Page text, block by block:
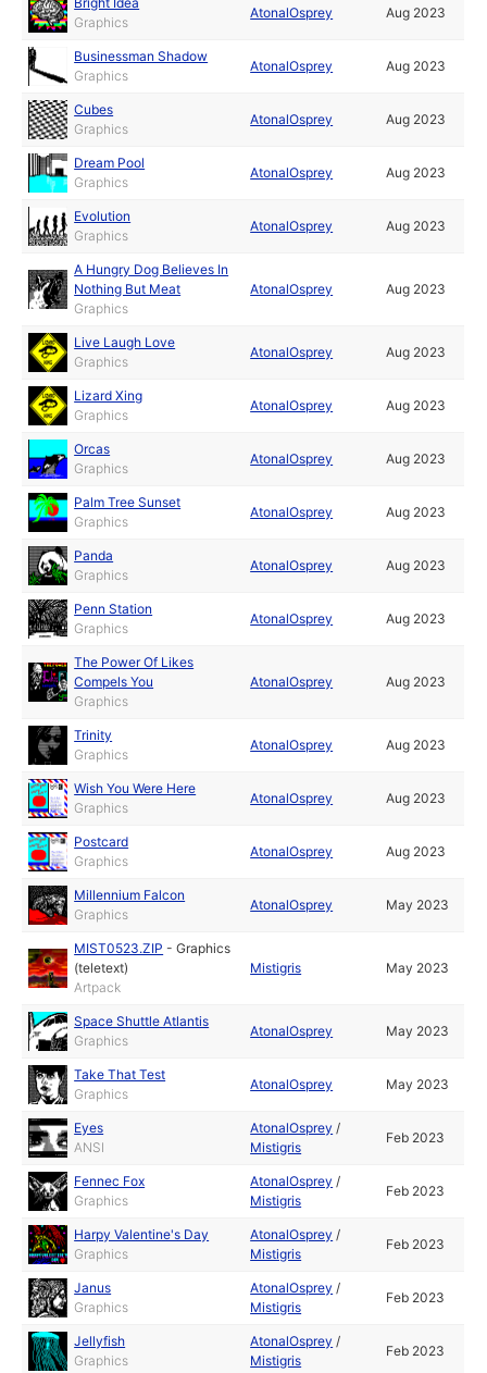
Graphics
AtonalOsprey Aug 2023
Businessman Shadow
Graphics
AtonalOsprey Aug 2023
Cubes
Graphics
AtonalOsprey Aug 2023
Dream Pool
Graphics
AtonalOsprey Aug 2023
Evolution
Graphics
AtonalOsprey Aug 2023
A Hungry Dog Believes In
Nothing But Meat
Graphics
AtonalOsprey Aug 2023
Live Laugh Love
Graphics
AtonalOsprey Aug 2023
Lizard Xing
Graphics
AtonalOsprey Aug 2023
Orcas
Graphics
AtonalOsprey Aug 2023
Palm Tree Sunset
Graphics
AtonalOsprey Aug 2023
Panda
Graphics
AtonalOsprey Aug 2023
Penn Station
Graphics
AtonalOsprey Aug 2023
The Power Of Likes
Compels You
Graphics
AtonalOsprey Aug 2023
Trinity
Graphics
AtonalOsprey Aug 2023
Wish You Were Here
Graphics
AtonalOsprey Aug 2023
Postcard
Graphics
AtonalOsprey Aug 2023
Millennium Falcon
Graphics
AtonalOsprey May 2023
MIST0523.ZIP -Graphics
(teletext)
Artpack
Mistigris May 2023
Space Shuttle Atlantis
Graphics
AtonalOsprey May 2023
Take That Test
Graphics
AtonalOsprey May 2023
Eyes
ANSI
AtonalOsprey /
Mistigris
Feb 2023
Fennec Fox
Graphics
AtonalOsprey /
Mistigris
Feb 2023
Harpy Valentine's Day
Graphics
AtonalOsprey /
Mistigris
Feb 2023
Janus
Graphics
AtonalOsprey /
Mistigris
Feb 2023
Jellyfish
Graphics
AtonalOsprey /
Mistigris
Feb 2023